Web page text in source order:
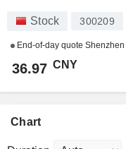
Stock 300209
End-of-day quote Shenzhen
36.97 CNY
Chart